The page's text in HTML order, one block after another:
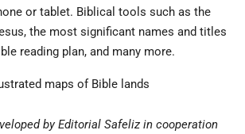
or tablet. Biblical tools such as the
the most significant names and titles
reading plan, and many more.
maps of Bible lands
by Editorial Safeliz in cooperation